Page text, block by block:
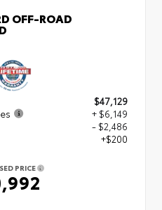
OFF-ROAD
$47,129
+ $6,149
- $2,486
+$200
PRICE